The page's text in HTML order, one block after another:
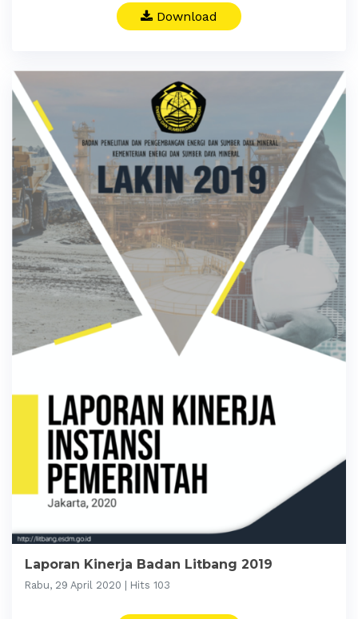
Download
Laporan Kinerja Badan Litbang 2019
Rabu, 29 April 2020 | Hits 103